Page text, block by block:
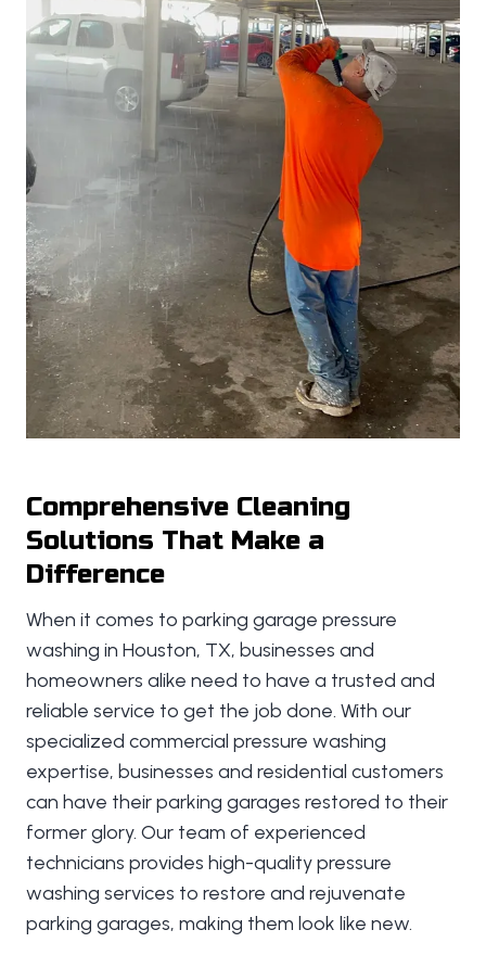
Comprehensive Cleaning
Solutions That Make a
Difference
When it comes to parking garage pressure
washing in Houston, TX, businesses and
homeowners alike need to have a trusted and
reliable service to get the job done. With our
specialized commercial pressure washing
expertise, businesses and residential customers
can have their parking garages restored to their
former glory. Our team of experienced
technicians provides high-quality pressure
washing services to restore and rejuvenate
parking garages, making them look like new.